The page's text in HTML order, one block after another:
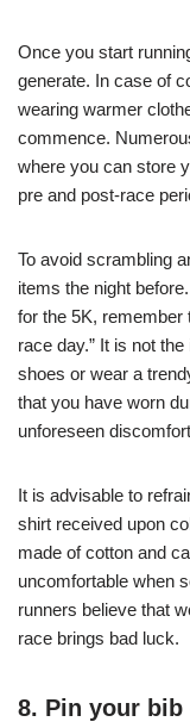
Once you start
generate. In case of
wearing warmer
commence.
where you can store
pre and post-race
To avoid scrambling
items the night
for the 5K, remember
race day.” It is not
shoes or wear a
that you have worn
unforeseen
It is advisable to
shirt received upon
made of cotton and
uncomfortable when
runners believe that
race brings bad luck.
8. Pin your